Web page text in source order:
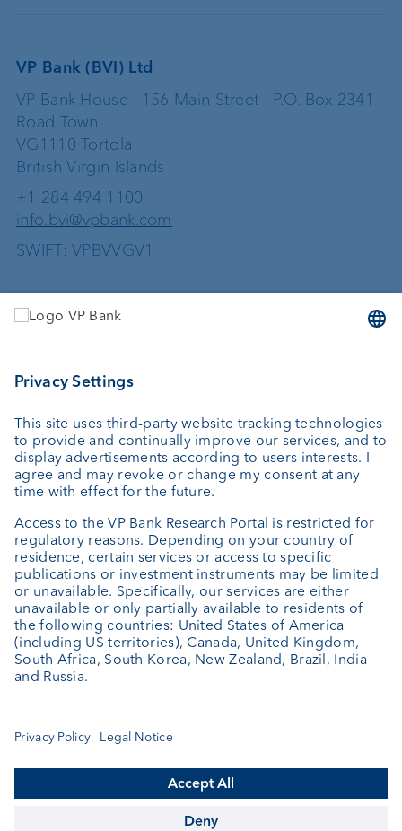
VP Bank (BVI) Ltd
VP Bank House · 156 Main Street · P.O. Box 2341
Road Town
VG1110 Tortola
British Virgin Islands
+1 284 494 1100
info.bvi@vpbank.com
SWIFT: VPBVVGV1
Services
Custodian bank
Private Label Fonds
Investment consulting
About us
Portrait
Jobs
News
Client Feedback
Contact
Annual report
Cookie Settings
© VP Bank Ltd - all rights reserved.